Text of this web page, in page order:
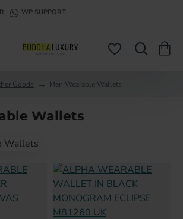
WP SUPPORT
Goods Men Wearable Wallets
Wallets